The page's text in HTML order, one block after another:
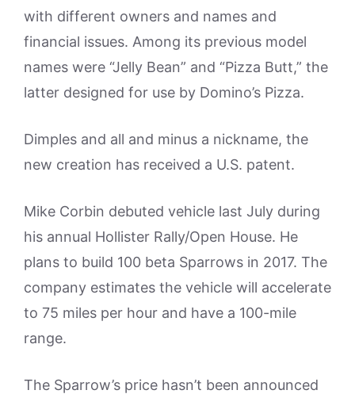
with different owners and names and
financial issues. Among its previous model
names were “Jelly Bean” and “Pizza Butt,” the
latter designed for use by Domino’s Pizza.
Dimples and all and minus a nickname, the
new creation has received a U.S. patent.
Mike Corbin debuted vehicle last July during
his annual Hollister Rally/Open House. He
plans to build 100 beta Sparrows in 2017. The
company estimates the vehicle will accelerate
to 75 miles per hour and have a 100-mile
range.
The Sparrow’s price hasn’t been announced